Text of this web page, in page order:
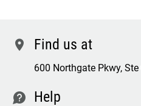
location Find us at
600 Northgate Pkwy,
contact Help